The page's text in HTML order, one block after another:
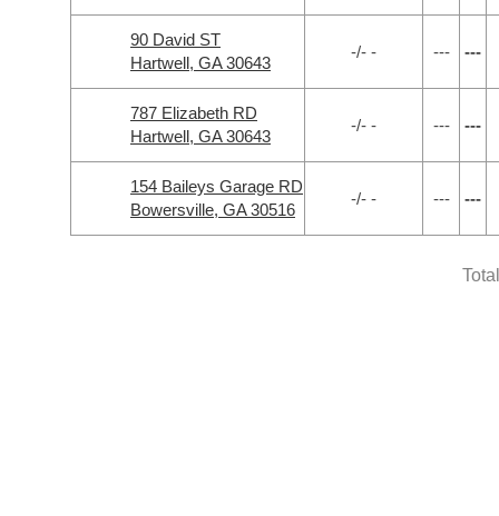
90 David ST
Hartwell, GA 30643
-/- - --- ---
787 Elizabeth RD
Hartwell, GA 30643
-/- - --- ---
154 Baileys Garage RD
Bowersville, GA 30516
-/- - --- ---